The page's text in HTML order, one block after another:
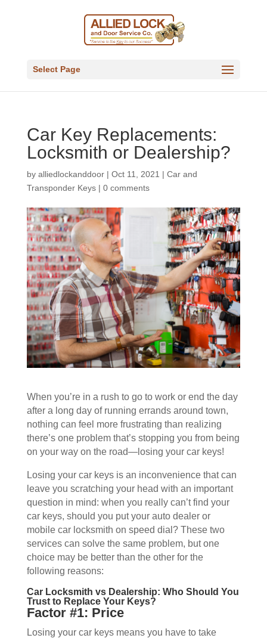
Select Page
Car Key Replacements:
Locksmith or Dealership?
by alliedlockanddoor| Oct 11, 2021 | Car and
Transponder Keys| 0 comments
When you’re in a rush to go to work or end the day
after a long day of running errands around town,
nothing can feel more frustrating than realizing
there’s one problem that’s stopping you from being
on your way on the road—losing your car keys!
Losing your car keys is an inconvenience that can
leave you scratching your head with an important
question in mind: when you really can’t find your
car keys, should you put your auto dealer or
mobile car locksmith on speed dial? These two
services can solve the same problem, but one
choice may be better than the other for the
following reasons:
Car Locksmith vs Dealership: Who Should You
Trust to Replace Your Keys?
Factor #1: Price
Losing your car keys means you have to take